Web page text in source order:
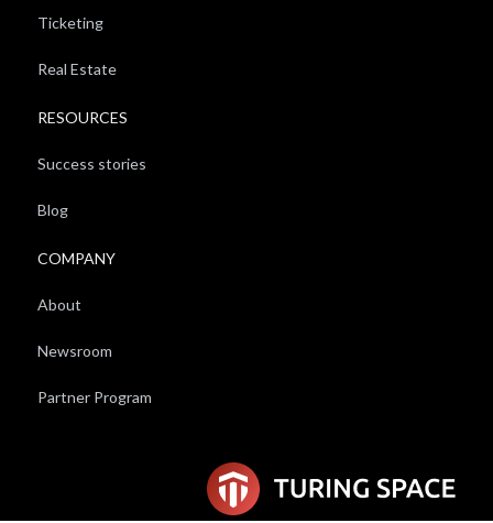
Ticketing
Real Estate
RESOURCES
Success stories
Blog
COMPANY
About
Newsroom
Partner Program